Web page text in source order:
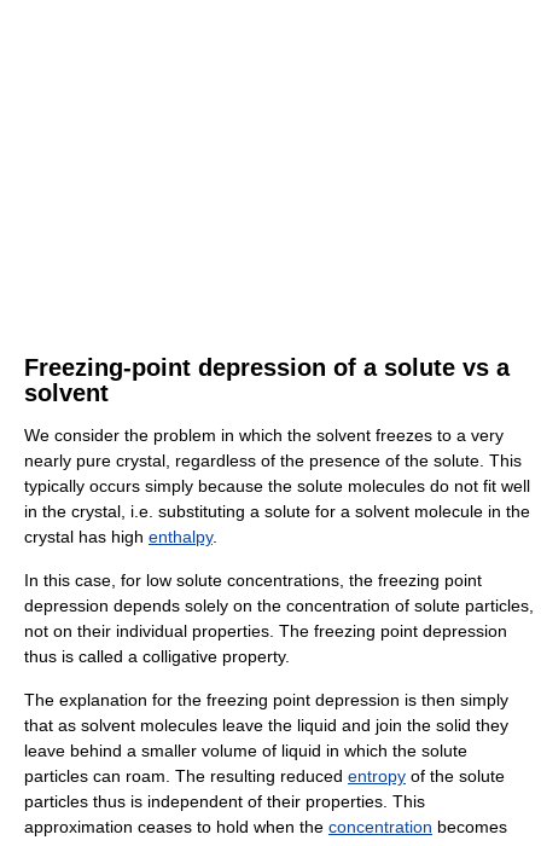
Freezing-point depression of a solute vs a
solvent
We consider the problem in which the solvent freezes to a very
nearly pure crystal, regardless of the presence of the solute. This
typically occurs simply because the solute molecules do not fit well
in the crystal, i.e. substituting a solute for a solvent molecule in the
crystal has high enthalpy.
In this case, for low solute concentrations, the freezing point
depression depends solely on the concentration of solute particles,
not on their individual properties. The freezing point depression
thus is called a colligative property.
The explanation for the freezing point depression is then simply
that as solvent molecules leave the liquid and join the solid they
leave behind a smaller volume of liquid in which the solute
particles can roam. The resulting reduced entropy of the solute
particles thus is independent of their properties. This
approximation ceases to hold when the concentration becomes